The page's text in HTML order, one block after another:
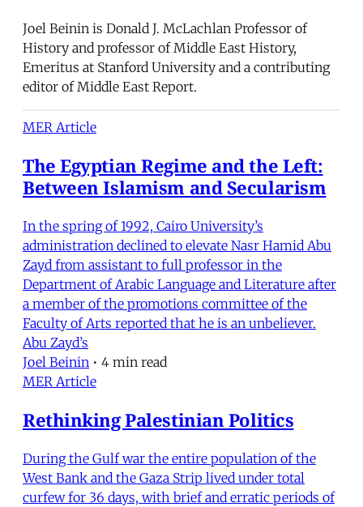
Joel Beinin is Donald J. McLachlan Professor of
History and professor of Middle East History,
Emeritus at Stanford University and a contributing
editor of Middle East Report.
MER Article
The Egyptian Regime and the Left:
Between Islamism and Secularism
In the spring of 1992, Cairo University’s
administration declined to elevate Nasr Hamid Abu
Zayd from assistant to full professor in the
Department of Arabic Language and Literature after
a member of the promotions committee of the
Faculty of Arts reported that he is an unbeliever.
Abu Zayd’s
Joel Beinin • 4 min read
MER Article
Rethinking Palestinian Politics
During the Gulf war the entire population of the
West Bank and the Gaza Strip lived under total
curfew for 36 days, with brief and erratic periods of